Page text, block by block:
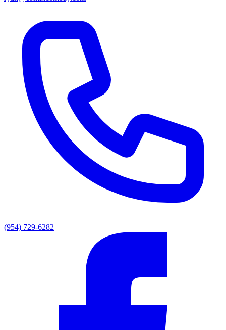
(954) 729-6282